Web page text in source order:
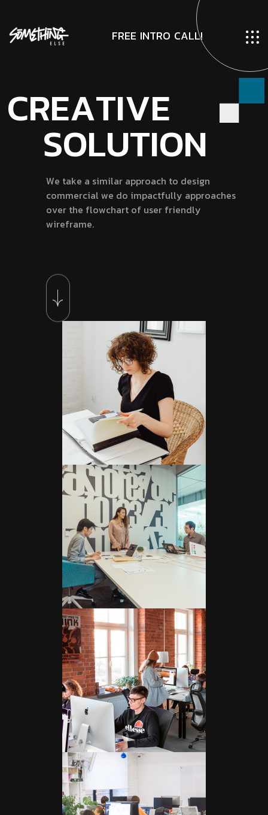
FREE INTRO CALL!
CREATIVE
SOLUTION
We take a similar approach to design
commercial we do impactfully approaches
over the flowchart of user friendly
wireframe.